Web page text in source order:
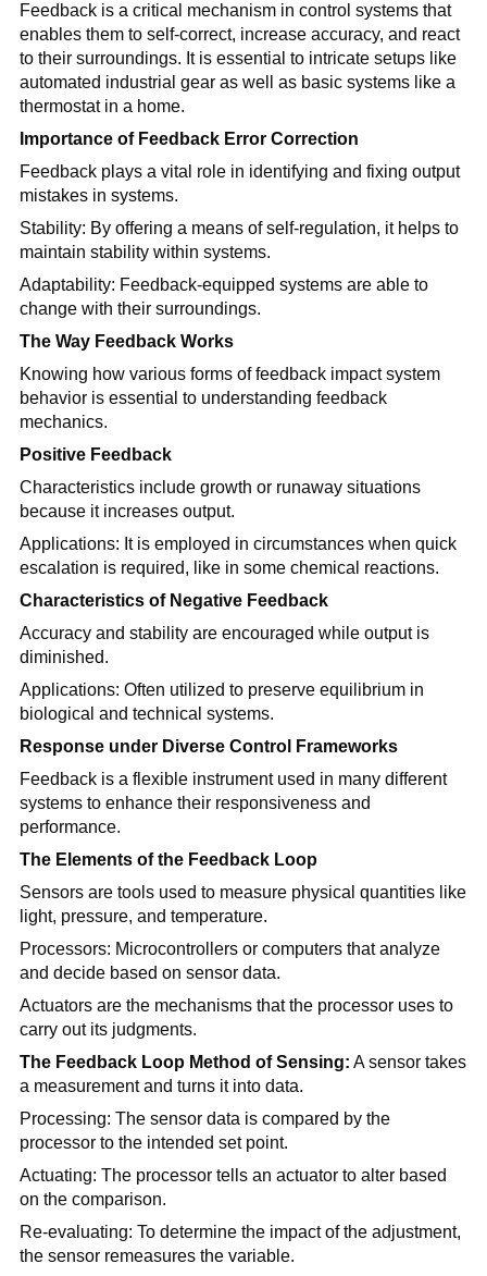
Feedback is a critical mechanism in control systems that
enables them to self-correct, increase accuracy, and react
to their surroundings. It is essential to intricate setups like
automated industrial gear as well as basic systems like a
thermostat in a home.
Importance of Feedback Error Correction
Feedback plays a vital role in identifying and fixing output
mistakes in systems.
Stability: By offering a means of self-regulation, it helps to
maintain stability within systems.
Adaptability: Feedback-equipped systems are able to
change with their surroundings.
The Way Feedback Works
Knowing how various forms of feedback impact system
behavior is essential to understanding feedback
mechanics.
Positive Feedback
Characteristics include growth or runaway situations
because it increases output.
Applications: It is employed in circumstances when quick
escalation is required, like in some chemical reactions.
Characteristics of Negative Feedback
Accuracy and stability are encouraged while output is
diminished.
Applications: Often utilized to preserve equilibrium in
biological and technical systems.
Response under Diverse Control Frameworks
Feedback is a flexible instrument used in many different
systems to enhance their responsiveness and
performance.
The Elements of the Feedback Loop
Sensors are tools used to measure physical quantities like
light, pressure, and temperature.
Processors: Microcontrollers or computers that analyze
and decide based on sensor data.
Actuators are the mechanisms that the processor uses to
carry out its judgments.
The Feedback Loop Method of Sensing: A sensor takes
a measurement and turns it into data.
Processing: The sensor data is compared by the
processor to the intended set point.
Actuating: The processor tells an actuator to alter based
on the comparison.
Re-evaluating: To determine the impact of the adjustment,
the sensor remeasures the variable.